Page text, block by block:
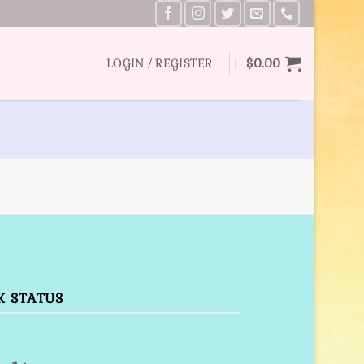
LOGIN / REGISTER $0.00
STATUS